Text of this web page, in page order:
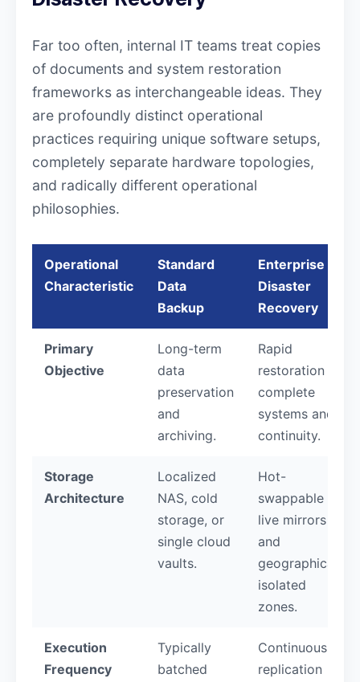
Far too often, internal IT teams treat copies
of documents and system restoration
frameworks as interchangeable ideas. They
are profoundly distinct operational
practices requiring unique software setups,
completely separate hardware topologies,
and radically different operational
philosophies.
Operational
Characteristic
Standard
Data
Backup
Enterprise
Disaster
Recovery
Primary
Objective
Long-term
data
preservation
and
archiving.
Rapid
restoration of
complete
systems and
continuity.
Storage
Architecture
Localized
NAS, cold
storage, or
single cloud
vaults.
Hot-
swappable
live mirrors
and
geographically
isolated
zones.
Execution
Frequency
Typically
batched
Continuous
replication